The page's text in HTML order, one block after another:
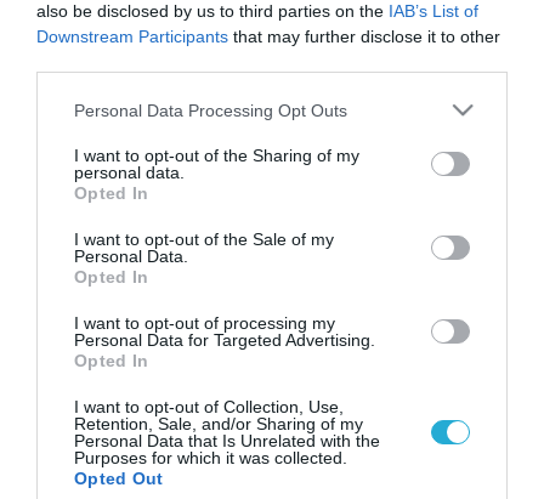
also be disclosed by us to third parties on the IAB’s List of
Downstream Participants that may further disclose it to other
Please note that this website/app uses one or more Google
not limited to your visit or usage behaviour. You may click to
grant or deny consent to Google and its third-party tags to
use your data for below specified purposes in below Google
consent section.
Personal Data Processing Opt Outs
I want to opt-out of the Sharing of my
personal data.
Opted In
I want to opt-out of the Sale of my
Personal Data.
Opted In
I want to opt-out of processing my
Personal Data for Targeted Advertising.
Opted In
I want to opt-out of Collection, Use,
Retention, Sale, and/or Sharing of my
Personal Data that Is Unrelated with the
Purposes for which it was collected.
Opted Out
Ανακοίνωση του ΚΕΕΛΠΝΟ για την
πολυομυελίτιδα
συρροής κρουσμάτων ύποπτων για πολιομυελίτιδα στη Συρία
σε παιδιά ηλικίας κάτω των δύο ετών. Η ύπαρξη άγριου
πολιοϊού τύπου 1(WPV1) επιβεβαιώθηκε κι επίσημα σε δέκα
από τα κρούσματα και αναμένονται τα αποτελέσματα
περαιτέρω εργαστηριακής διερεύνησης προκειμένου να
καθοριστεί η προέλευση του απομονωθέντος άγριου
πολιοϊού. Το […]
31.10.2013 12:40